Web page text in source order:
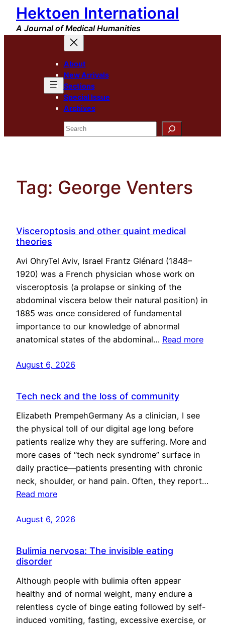
Skip
content
Hektoen International
A Journal of Medical Humanities
About
New Arrivals
Sections
Special Issue
Archives
Search
Tag: George Venters
Visceroptosis and other quaint medical
theories
Avi OhryTel Aviv, Israel Frantz Glénard (1848–
1920) was a French physician whose work on
visceroptosis (a prolapse or sinking of the
abdominal viscera below their natural position) in
1885 was once considered of fundamental
importance to our knowledge of abnormal
anatomical states of the abdominal… Read more
August 6, 2026
Tech neck and the loss of community
Elizabeth PrempehGermany As a clinician, I see
the physical toll of our digital age long before
patients realize why they are suffering. More and
more cases of “tech neck syndrome” surface in
daily practice—patients presenting with chronic
neck, shoulder, or hand pain. Often, they report…
Read more
August 6, 2026
Bulimia nervosa: The invisible eating
disorder
Although people with bulimia often appear
healthy and of normal weight, many endure a
relentless cycle of binge eating followed by self-
induced vomiting, fasting, excessive exercise, or